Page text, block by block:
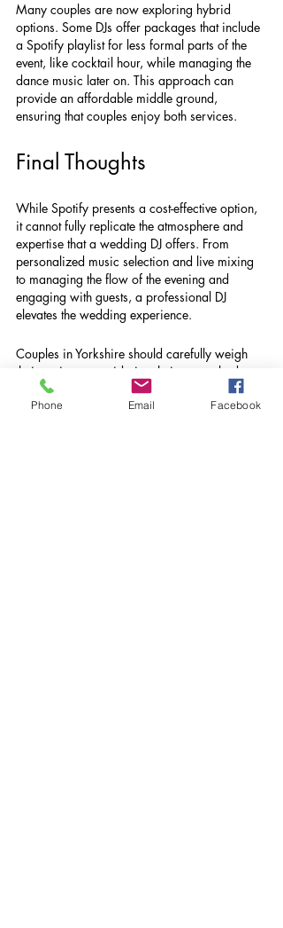
Many couples are now exploring hybrid
options. Some DJs offer packages that include
a Spotify playlist for less formal parts of the
event, like cocktail hour, while managing the
dance music later on. This approach can
provide an affordable middle ground,
ensuring that couples enjoy both services.
Final Thoughts
While Spotify presents a cost-effective option,
it cannot fully replicate the atmosphere and
expertise that a wedding DJ offers. From
personalized music selection and live mixing
to managing the flow of the evening and
engaging with guests, a professional DJ
elevates the wedding experience.
Couples in Yorkshire should carefully weigh
their options, considering their venue, budget,
and desired atmosphere. For those who
prioritize a memorable musical journey on
Phone Email Facebook